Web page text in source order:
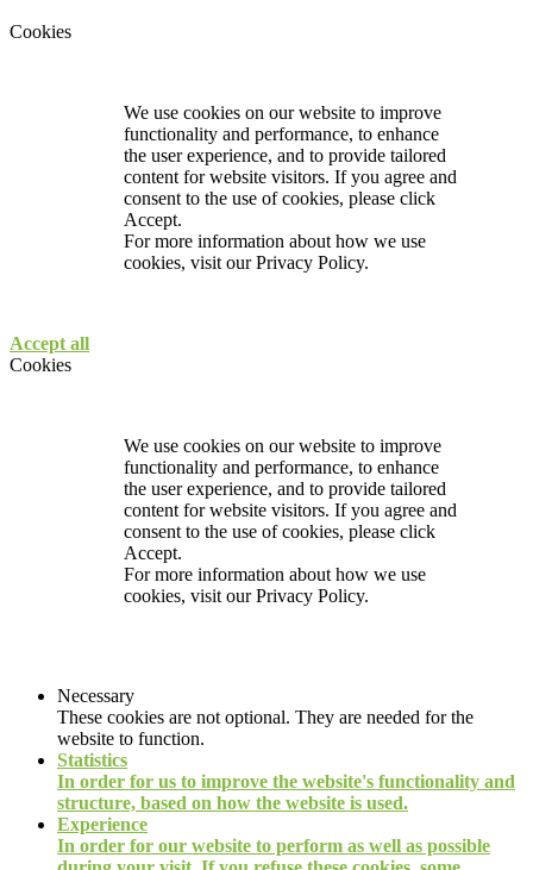
Cookies
We use cookies on our website to improve
functionality and performance, to enhance
the user experience, and to provide tailored
content for website visitors. If you agree and
consent to the use of cookies, please click
Accept.
For more information about how we use
cookies, visit ourPrivacy Policy.
Accept all
Cookies
We use cookies on our website to improve
functionality and performance, to enhance
the user experience, and to provide tailored
content for website visitors. If you agree and
consent to the use of cookies, please click
Accept.
For more information about how we use
cookies, visit ourPrivacy Policy.
Necessary
These cookies are not optional. They are needed for the
website to function.
Statistics
In order for us to improve the website's functionality and
structure, based on how the website is used.
Experience
In order for our website to perform as well as possible